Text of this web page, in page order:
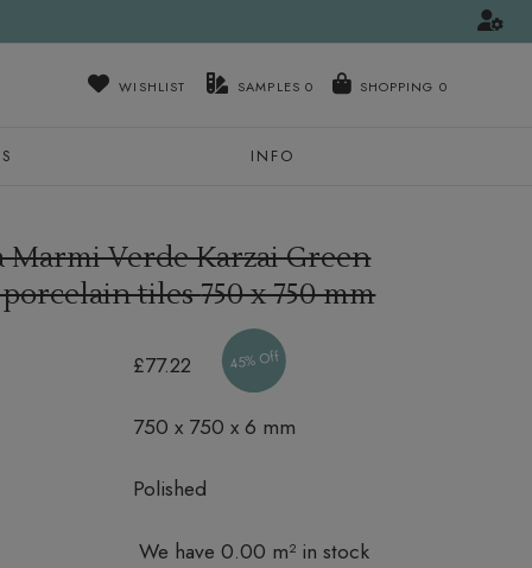
WISHLIST SAMPLES 0
INFO
Verde Karzai Green
tiles750 x 750 mm
£77.22 45% Off
750 x 750 x 6 mm
Polished
We have 0.00 m² in stock